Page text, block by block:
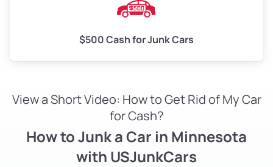
$500 Cash for Junk Cars
View a Short Video: How to Get Rid of My Car
for Cash?
How to Junk a Car in Minnesota
with USJunkCars